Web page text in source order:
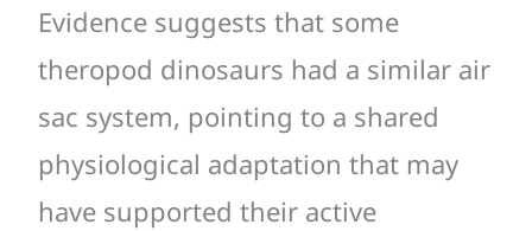
Evidence suggests that some
theropod dinosaurs had a similar air
sac system, pointing to a shared
physiological adaptation that may
have supported their active